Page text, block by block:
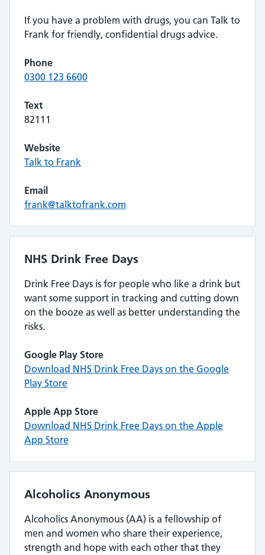
If you have a problem with drugs, you can Talk to
Frank for friendly, confidential drugs advice.
Phone
0300 123 6600
Text
82111
Website
Talk to Frank
Email
frank@talktofrank.com
NHS Drink Free Days
Drink Free Days is for people who like a drink but
want some support in tracking and cutting down
on the booze as well as better understanding the
risks.
Google Play Store
Download NHS Drink Free Days on the Google
Play Store
Apple App Store
Download NHS Drink Free Days on the Apple
App Store
Alcoholics Anonymous
Alcoholics Anonymous (AA) is a fellowship of
men and women who share their experience,
strength and hope with each other that they